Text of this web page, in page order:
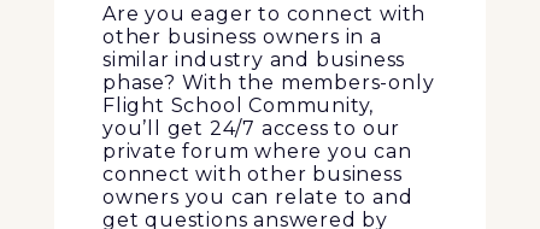
Are you eager to connect with
other business owners in a
similar industry and business
phase? With the members-only
Flight School Community,
you’ll get 24/7 access to our
private forum where you can
connect with other business
owners you can relate to and
get questions answered by